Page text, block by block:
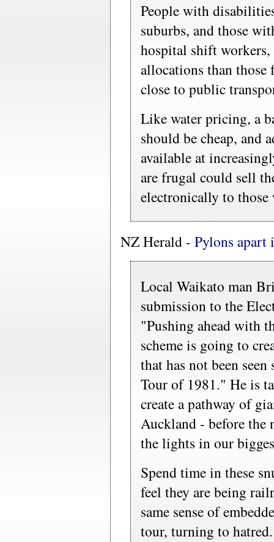
People with
suburbs, and those
hospital shift
allocations than
close to public
Like water pricing, a
should be cheap, and
available at
are frugal could sell
electronically to those
NZ Herald - Pylons apart
Local Waikato man
submission to the
"Pushing ahead with
scheme is going to
that has not been
Tour of 1981." He is
create a pathway of
Auckland - before the
the lights in our
Spend time in these
feel they are being
same sense of
tour, turning to hatred.